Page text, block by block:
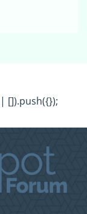
[]).push({});